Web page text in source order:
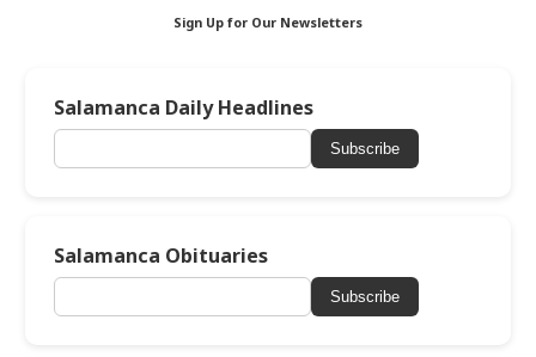
Sign Up for Our Newsletters
Salamanca Daily Headlines
Subscribe
Salamanca Obituaries
Subscribe